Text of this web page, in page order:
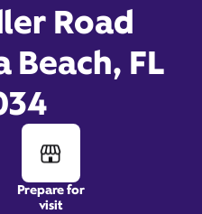
Road
Beach, FL
Prepare for
visit
8:00 pm
Us